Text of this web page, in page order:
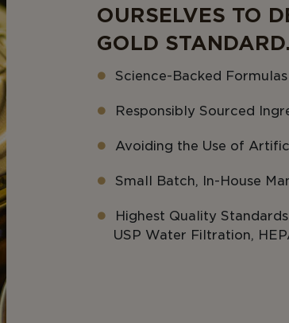
OURSELVES TO
GOLD STANDARD.
Science-Backed Formulas
Responsibly Sourced
Avoiding the Use of
Small Batch, In-House
Highest Quality
USP Water Filtration,